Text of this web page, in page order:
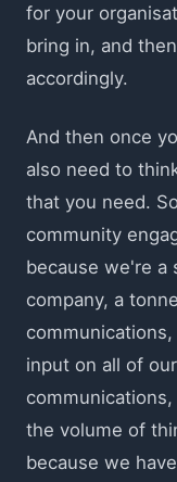
for your
bring in, and
accordingly.
And then once
also need to
that you need.
community
because we're a
company, a
input on all of
the volume of
because we